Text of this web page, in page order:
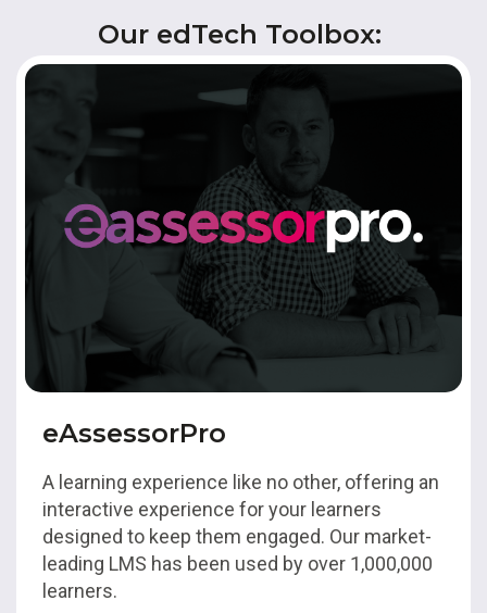
Our edTech Toolbox:
eAssessorPro
A learning experience like no other, offering an
interactive experience for your learners
designed to keep them engaged. Our market-
leading LMS has been used by over 1,000,000
learners.